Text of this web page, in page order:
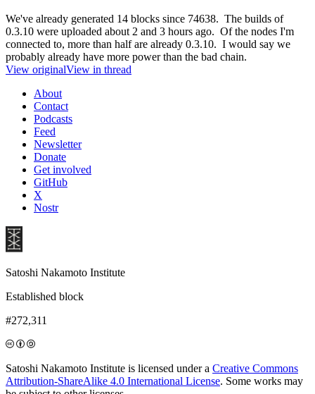
We've already generated 14 blocks since 74638. The builds of
0.3.10 were uploaded about 2 and 3 hours ago. Of the nodes I'm
connected to, more than half are already 0.3.10. I would say we
probably already have more power than the bad chain.
View originalView in thread
About
Contact
Podcasts
Feed
Newsletter
Donate
Get involved
GitHub
X
Nostr
Satoshi Nakamoto Institute
Established block
#272,311
Satoshi Nakamoto Institute is licensed under a Creative Commons
Attribution-ShareAlike 4.0 International License. Some works may